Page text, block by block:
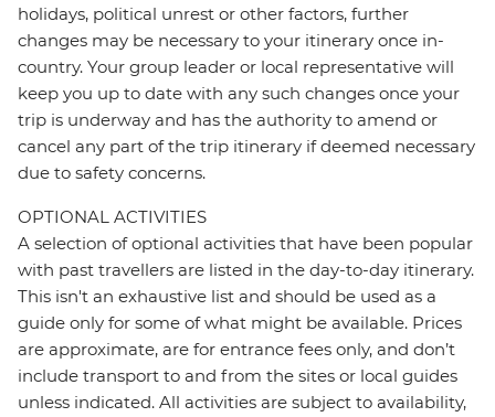
holidays, political unrest or other factors, further
changes may be necessary to your itinerary once in-
country. Your group leader or local representative will
keep you up to date with any such changes once your
trip is underway and has the authority to amend or
cancel any part of the trip itinerary if deemed necessary
due to safety concerns.
OPTIONAL ACTIVITIES
A selection of optional activities that have been popular
with past travellers are listed in the day-to-day itinerary.
This isn't an exhaustive list and should be used as a
guide only for some of what might be available. Prices
are approximate, are for entrance fees only, and don’t
include transport to and from the sites or local guides
unless indicated. All activities are subject to availability,